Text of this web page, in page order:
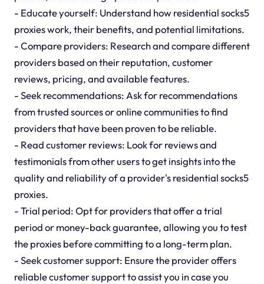
- Educate yourself: Understand how residential socks5
proxies work, their benefits, and potential limitations.
- Compare providers: Research and compare different
providers based on their reputation, customer
reviews, pricing, and available features.
- Seek recommendations: Ask for recommendations
from trusted sources or online communities to find
providers that have been proven to be reliable.
- Read customer reviews: Look for reviews and
testimonials from other users to get insights into the
quality and reliability of a provider's residential socks5
proxies.
- Trial period: Opt for providers that offer a trial
period or money-back guarantee, allowing you to test
the proxies before committing to a long-term plan.
- Seek customer support: Ensure the provider offers
reliable customer support to assist you in case you